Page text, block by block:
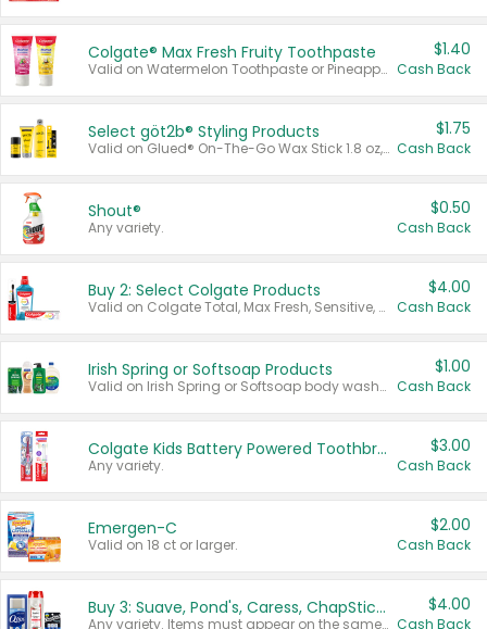
Colgate® Max Fresh Fruity Toothpaste
Valid on Watermelon Toothpaste or Pineapple Coconut, 4.5 oz.
$1.40
Cash Back
Select göt2b® Styling Products
Valid on Glued® On-The-Go Wax Stick 1.8 oz, Blasting Freeze Spray® Extra Strong Rigid Hold for Spiked Styles 12 oz, Styling Spiking Glue Water-Resistant Bold Screaming Hold Spikes 6 oz, 2-in-1 Brow Gel & Edge Control Strong Hold Eyebrow & Hair Mascara 0.54 oz.
$1.75
Cash Back
Shout®
Any variety.
$0.50
Cash Back
Buy 2: Select Colgate Products
Valid on Colgate Total, Max Fresh, Sensitive, Optic White Advanced, Stain Fighter, Purple or Charcoal toothpastes 3 oz or larger, Colgate 360°, Total, Gum Health, Expert or Optic White toothbrushes , mouthwashes or mouth rinses 16 oz or larger. Excludes 3 pack toothpastes. Items must appear on the same receipt.
$4.00
Cash Back
Irish Spring or Softsoap Products
Valid on Irish Spring or Softsoap body washes 20 oz or larger, Irish Spring bar soap multi-packs 6 ct or larger, or Softsoap liquid hand soap refills 50 oz.
$1.00
Cash Back
Colgate Kids Battery Powered Toothbrushes
Any variety.
$3.00
Cash Back
Emergen-C
Valid on 18 ct or larger.
$2.00
Cash Back
Buy 3: Suave, Pond's, Caress, ChapStick, Q-Tip, St. Ives, or Noxzema Products
Any variety. Items must appear on the same receipt. One (1) multi-pack is considered one (1) item purchased.
$4.00
Cash Back